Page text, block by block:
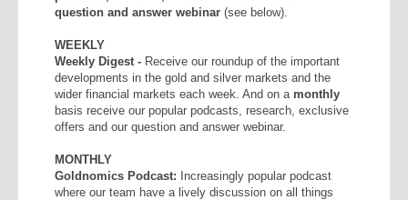
question and answer webinar (see below).
WEEKLY
Weekly Digest - Receive our roundup of the important
developments in the gold and silver markets and the
wider financial markets each week. And on a monthly
basis receive our popular podcasts, research, exclusive
offers and our question and answer webinar.
MONTHLY
Goldnomics Podcast:
Increasingly popular podcast
where our team have a lively discussion on all things